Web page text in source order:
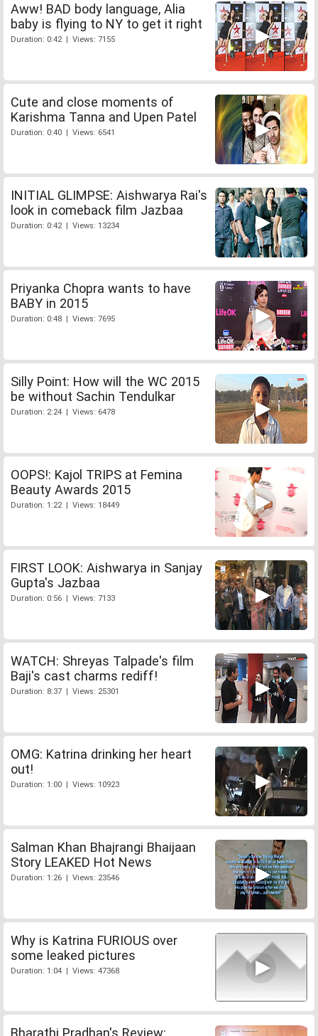
Aww! BAD body language, Alia
baby is flying to NY to get it right
Duration: 0:42 | Views: 7155
Cute and close moments of
Karishma Tanna and Upen Patel
Duration: 0:40 | Views: 6541
INITIAL GLIMPSE: Aishwarya Rai's
look in comeback film Jazbaa
Duration: 0:42 | Views: 13234
Priyanka Chopra wants to have
BABY in 2015
Duration: 0:48 | Views: 7695
Silly Point: How will the WC 2015
be without Sachin Tendulkar
Duration: 2:24 | Views: 6478
OOPS!: Kajol TRIPS at Femina
Beauty Awards 2015
Duration: 1:22 | Views: 18449
FIRST LOOK: Aishwarya in Sanjay
Gupta's Jazbaa
Duration: 0:56 | Views: 7133
WATCH: Shreyas Talpade's film
Baji's cast charms rediff!
Duration: 8:37 | Views: 25301
OMG: Katrina drinking her heart
out!
Duration: 1:00 | Views: 10923
Salman Khan Bhajrangi Bhaijaan
Story LEAKED Hot News
Duration: 1:26 | Views: 23546
Why is Katrina FURIOUS over
some leaked pictures
Duration: 1:04 | Views: 47368
Bharathi Pradhan's Review: